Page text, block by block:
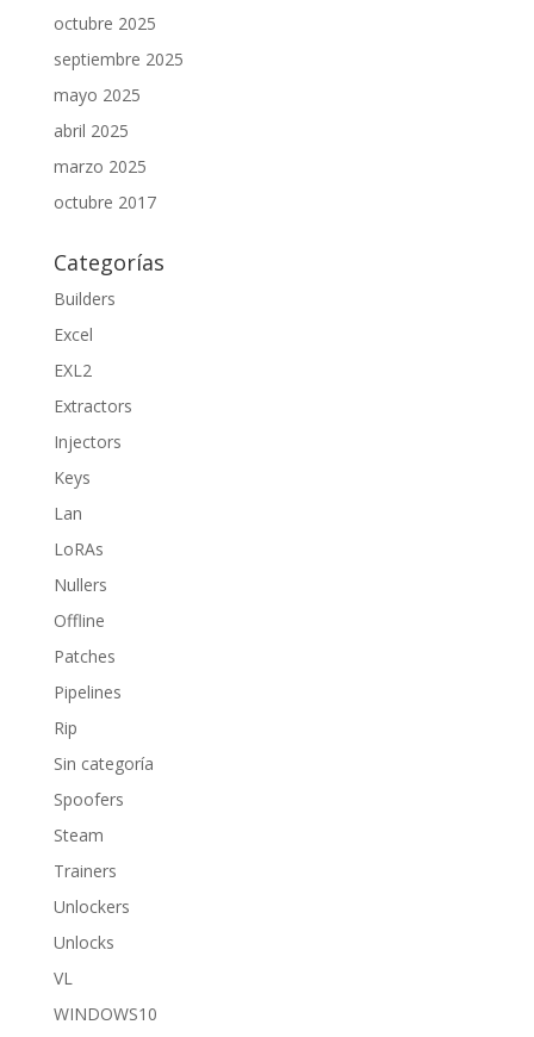
octubre 2025
septiembre 2025
mayo 2025
abril 2025
marzo 2025
octubre 2017
Categorías
Builders
Excel
EXL2
Extractors
Injectors
Keys
Lan
LoRAs
Nullers
Offline
Patches
Pipelines
Rip
Sin categoría
Spoofers
Steam
Trainers
Unlockers
Unlocks
VL
WINDOWS10